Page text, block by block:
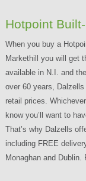
Hotpoint
When you buy a
Markethill you will get
available in N.I. and
over 60 years,
retail prices.
know you’ll want to
That’s why Dalzells
including FREE
Monaghan and